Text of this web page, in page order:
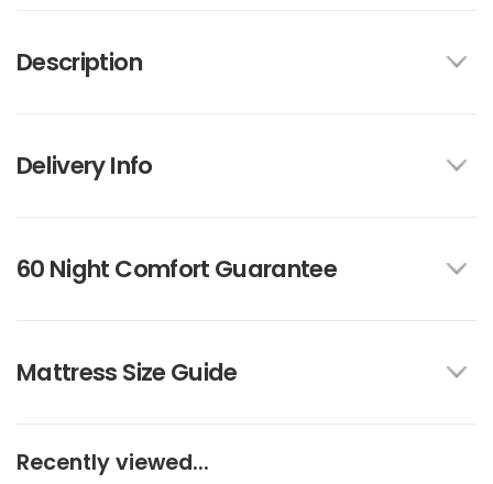
Description
Delivery Info
60 Night Comfort Guarantee
Mattress Size Guide
Recently viewed...